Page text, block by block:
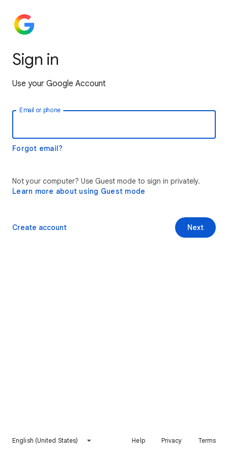
Sign in
Use your Google Account
Email or phone
Forgot email?
Not your computer? Use Guest mode to sign in privately.
Learn more about using Guest mode
Next
Create account
English (United States) Help Privacy Terms